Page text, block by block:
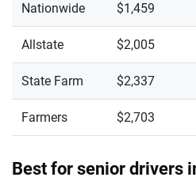
Nationwide $1,459
Allstate $2,005
State Farm $2,337
Farmers $2,703
Best for senior drivers